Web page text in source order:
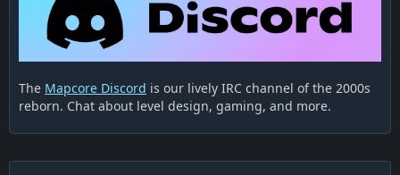
The Mapcore Discord is our lively IRC channel of the 2000s
reborn. Chat about level design, gaming, and more.